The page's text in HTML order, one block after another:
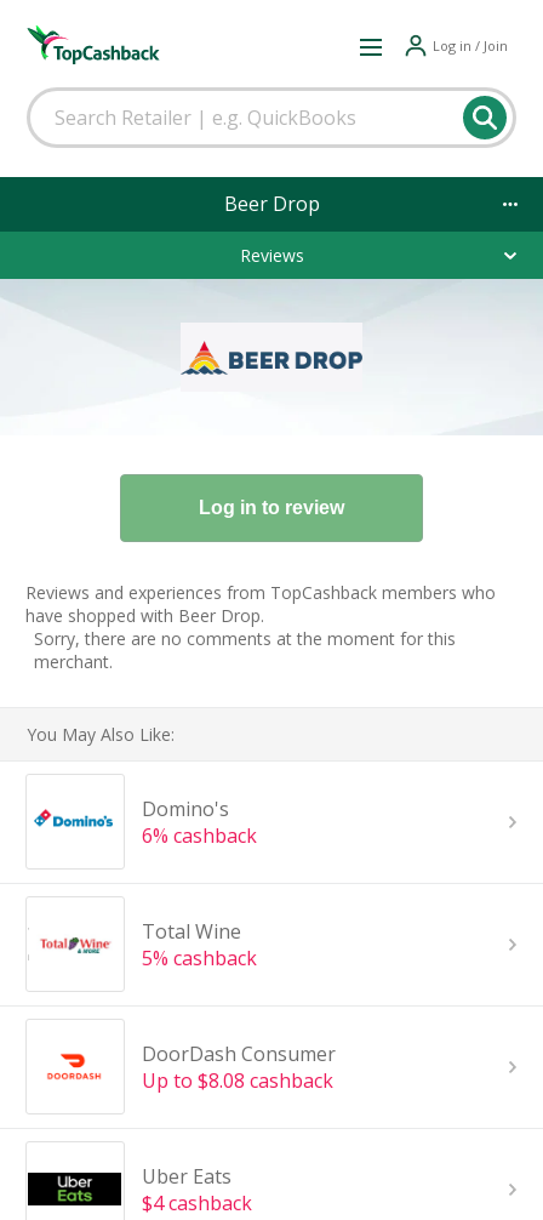
Log in / Join
Beer Drop
Reviews
Reviews and experiences from TopCashback members who
have shopped with Beer Drop.
Sorry, there are no comments at the moment for this
merchant.
You May Also Like:
Domino's
6% cashback
Total Wine
5% cashback
DoorDash Consumer
Up to $8.08 cashback
Uber Eats
$4 cashback